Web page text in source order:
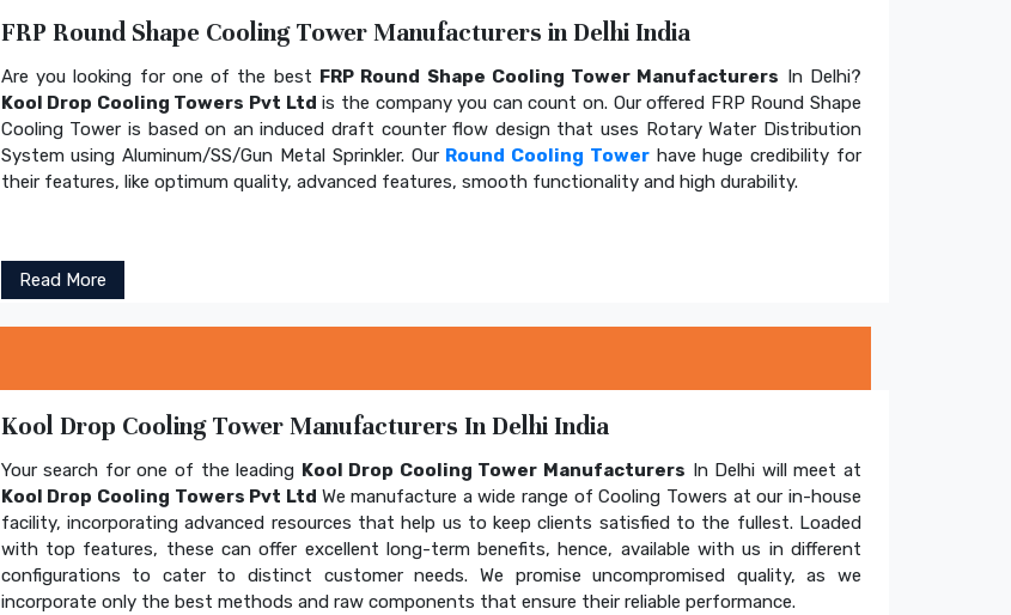
FRP Round Shape Cooling Tower Manufacturers in Delhi India
Are you looking for one of the best FRP Round Shape Cooling Tower Manufacturers In Delhi?
Kool Drop Cooling Towers Pvt Ltd is the company you can count on. Our offered FRP Round Shape
Cooling Tower is based on an induced draft counter flow design that uses Rotary Water Distribution
System using Aluminum/SS/Gun Metal Sprinkler. Our Round Cooling Towerhave huge credibility for
their features, like optimum quality, advanced features, smooth functionality and high durability.
Read More
Kool Drop Cooling Tower Manufacturers In Delhi India
Your search for one of the leading Kool Drop Cooling Tower Manufacturers In Delhi will meet at
Kool Drop Cooling Towers Pvt Ltd We manufacture a wide range of Cooling Towers at our in-house
facility, incorporating advanced resources that help us to keep clients satisfied to the fullest. Loaded
with top features, these can offer excellent long-term benefits, hence, available with us in different
configurations to cater to distinct customer needs. We promise uncompromised quality, as we
incorporate only the best methods and raw components that ensure their reliable performance.